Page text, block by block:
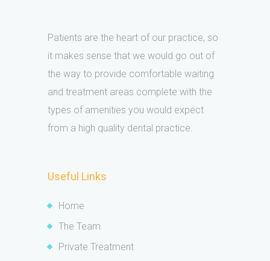
Patients are the heart of our practice, so
it makes sense that we would go out of
the way to provide comfortable waiting
and treatment areas complete with the
types of amenities you would expect
from a high quality dental practice.
Useful Links
Home
The Team
Private Treatment